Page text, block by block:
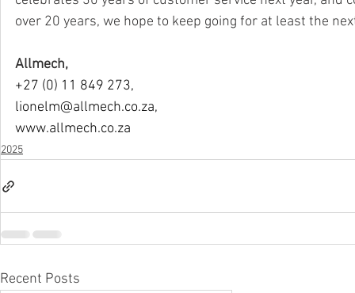
over 20 years, we hope to keep going for at least the
Allmech,
+27 (0) 11 849 273,
lionelm@allmech.co.za,
www.allmech.co.za
2025
Recent Posts